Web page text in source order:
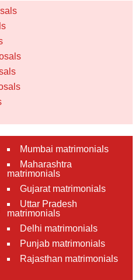
Mumbai matrimonials
Maharashtra
matrimonials
Gujarat matrimonials
Uttar Pradesh
matrimonials
Delhi matrimonials
Punjab matrimonials
Rajasthan matrimonials